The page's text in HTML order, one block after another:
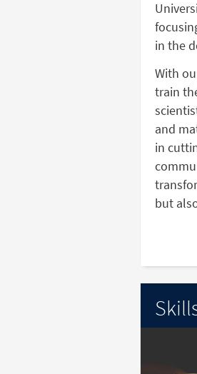
in the
With
train
and
in
but